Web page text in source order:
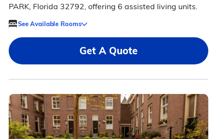
PARK, Florida 32792, offering 6 assisted living units.
See Available Rooms
Get A Quote